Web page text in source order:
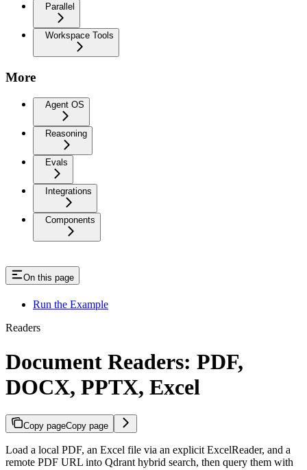
Parallel
Workspace Tools
More
Agent OS
Reasoning
Evals
Integrations
Components
On this page
Run the Example
Readers
Document Readers: PDF,
DOCX, PPTX, Excel
Copy pageCopy page
Load a local PDF, an Excel file via an explicit ExcelReader, and a
remote PDF URL into Qdrant hybrid search, then query them with